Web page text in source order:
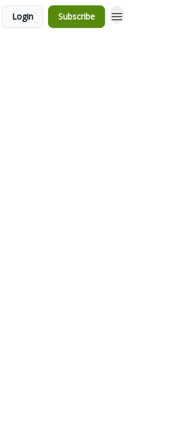
Login Subscribe